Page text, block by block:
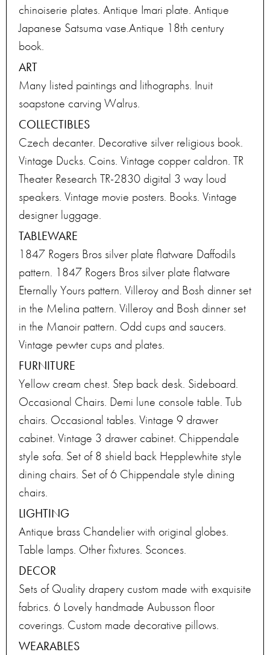
chinoiserie plates. Antique Imari plate. Antique
Japanese Satsuma vase.Antique 18th century
book.
ART
Many listed paintings and lithographs. Inuit
soapstone carving Walrus.
COLLECTIBLES
Czech decanter. Decorative silver religious book.
Vintage Ducks. Coins. Vintage copper caldron. TR
Theater Research TR-2830 digital 3 way loud
speakers. Vintage movie posters. Books. Vintage
designer luggage.
TABLEWARE
1847 Rogers Bros silver plate flatware Daffodils
pattern. 1847 Rogers Bros silver plate flatware
Eternally Yours pattern. Villeroy and Bosh dinner set
in the Melina pattern. Villeroy and Bosh dinner set
in the Manoir pattern. Odd cups and saucers.
Vintage pewter cups and plates.
FURNITURE
Yellow cream chest. Step back desk. Sideboard.
Occasional Chairs. Demi lune console table. Tub
chairs. Occasional tables. Vintage 9 drawer
cabinet. Vintage 3 drawer cabinet. Chippendale
style sofa. Set of 8 shield back Hepplewhite style
dining chairs. Set of 6 Chippendale style dining
chairs.
LIGHTING
Antique brass Chandelier with original globes.
Table lamps. Other fixtures. Sconces.
DECOR
Sets of Quality drapery custom made with exquisite
fabrics. 6 Lovely handmade Aubusson floor
coverings. Custom made decorative pillows.
WEARABLES